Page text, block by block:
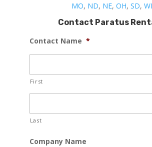
MO, ND, NE, OH, SD, WI
Contact Paratus
Contact Name *
First
Last
Company Name